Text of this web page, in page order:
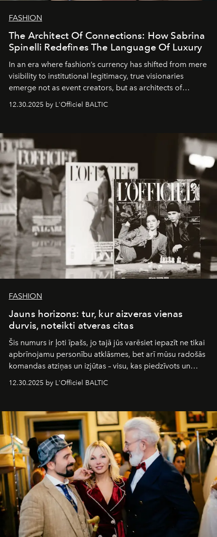
FASHION
The Architect Of Connections: How Sabrina
Spinelli Redefines The Language Of Luxury
In an era where fashion’s currency has shifted from mere
visibility to institutional legitimacy, true visionaries
emerge not as event creators, but as architects of
ecosystems.
Sabrina Spinelli
brand strategist with three decades of mastery in luxury,
framework where creativity, commerce, and culture
converge with surgical precision.
12.30.2025 by L'Officiel BALTIC
FASHION
Jauns horizons: tur, kur aizveras vienas
durvis, noteikti atveras citas
Šis numurs ir ļoti īpašs, jo tajā jūs varēsiet iepazīt ne tikai
apbrīnojamu personību atklāsmes, bet arī mūsu radošās
komandas atziņas un izjūtas – visu, kas piedzīvots un
pārdzīvots šo gandrīz 20 gadu laikā, veidojot žurnālu.
Šajā brīdī mums svarīgi pateikties visiem, kas bija kopā
sākums. Ar vissirsnīgākajiem laba vēlējumiem jūsu
L’Officiel Baltickomanda.
12.30.2025 by L'Officiel BALTIC